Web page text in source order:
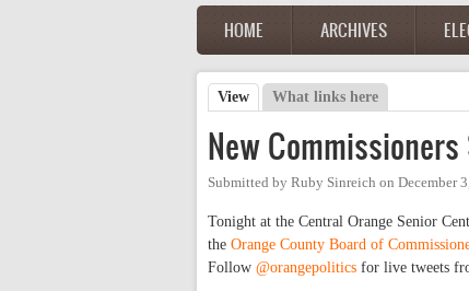
Main menu
HOME ARCHIVES
Primary tabs
View (active tab)
What links here
New
Submitted by Ruby Sinreich on December
Tonight at the Central Orange Senior
the Orange County Board of
Follow @orangepolitics for live tweets